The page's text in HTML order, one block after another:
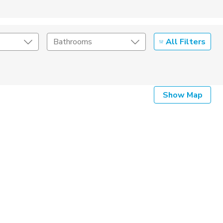
Bathrooms All Filters
Show Map